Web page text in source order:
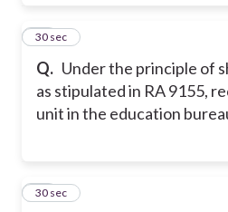
Q. Under the principle of
as stipulated in RA 9155,
unit in the education
17
30 sec
18
30 sec